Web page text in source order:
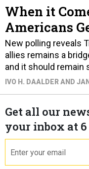
When it
Americans
New polling reveals
allies remains a
and it should remain
IVO H. DAALDER AND
Get all our
your inbox at 6